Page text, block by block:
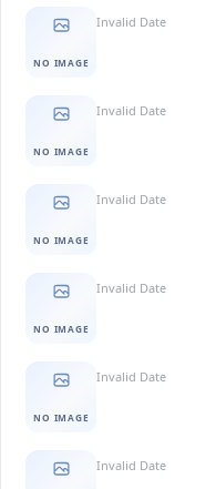
NO IMAGE
Invalid Date
NO IMAGE
Invalid Date
NO IMAGE
Invalid Date
NO IMAGE
Invalid Date
NO IMAGE
Invalid Date
Invalid Date